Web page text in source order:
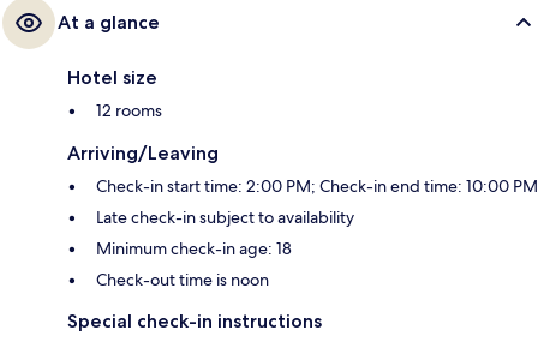
At a glance
Hotel size
12 rooms
Arriving/Leaving
Check-in start time: 2:00 PM; Check-in end time: 10:00 PM
Late check-in subject to availability
Minimum check-in age: 18
Check-out time is noon
Special check-in instructions